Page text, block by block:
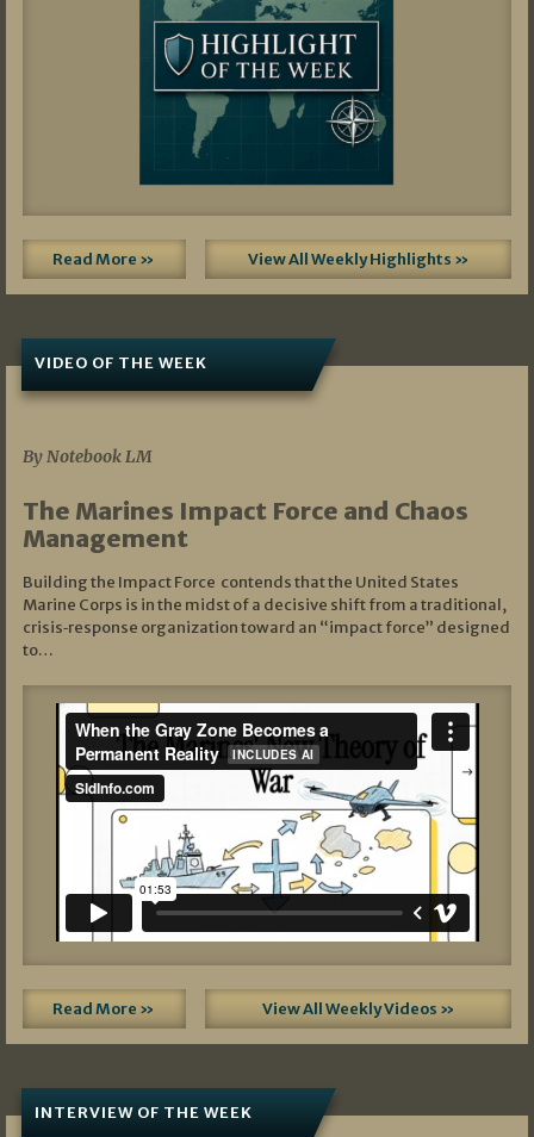
Read More » View All Weekly Highlights »
VIDEO OF THE WEEK
By Notebook LM
The Marines Impact Force and Chaos
Management
Building the Impact Force contends that the United States
Marine Corps is in the midst of a decisive shift from a traditional,
crisis‑response organization toward an “impact force” designed
to…
Read More » View All Weekly Videos »
INTERVIEW OF THE WEEK